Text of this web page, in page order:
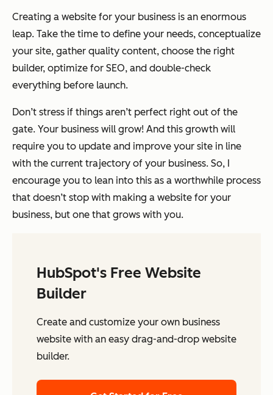
Creating a website for your business is an enormous
leap. Take the time to define your needs, conceptualize
your site, gather quality content, choose the right
builder, optimize for SEO, and double-check
everything before launch.
Don’t stress if things aren’t perfect right out of the
gate. Your business will grow! And this growth will
require you to update and improve your site in line
with the current trajectory of your business. So, I
encourage you to lean into this as a worthwhile process
that doesn’t stop with making a website for your
business, but one that grows with you.
HubSpot's Free Website
Builder
Create and customize your own business
website with an easy drag-and-drop website
builder.